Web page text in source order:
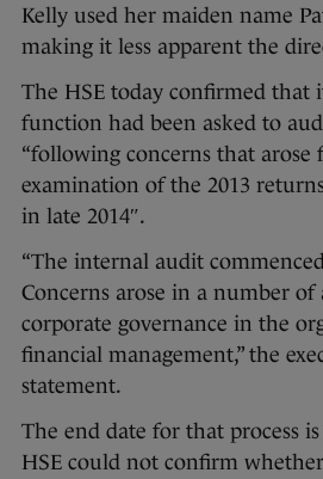
Kelly used her maiden name
making it less apparent the
The HSE today confirmed that
function had been asked to
“following concerns that arose
examination of the 2013
in late 2014″.
“The internal audit
Concerns arose in a number of
corporate governance in the
financial management,” the
statement.
The end date for that process
HSE could not confirm